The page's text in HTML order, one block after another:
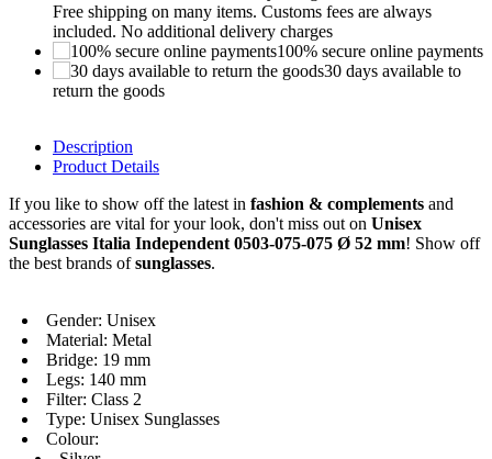
Free shipping on many items. Customs fees are always
included. No additional delivery charges
100% secure online payments
30 days available to
return the goods
Description
Product Details
If you like to show off the latest in fashion & complements and
accessories are vital for your look, don't miss out on Unisex
Sunglasses Italia Independent 0503-075-075 Ø 52 mm! Show off
the best brands ofsunglasses.
Gender: Unisex
Material: Metal
Bridge: 19 mm
Legs: 140 mm
Filter: Class 2
Type: Unisex Sunglasses
Colour: